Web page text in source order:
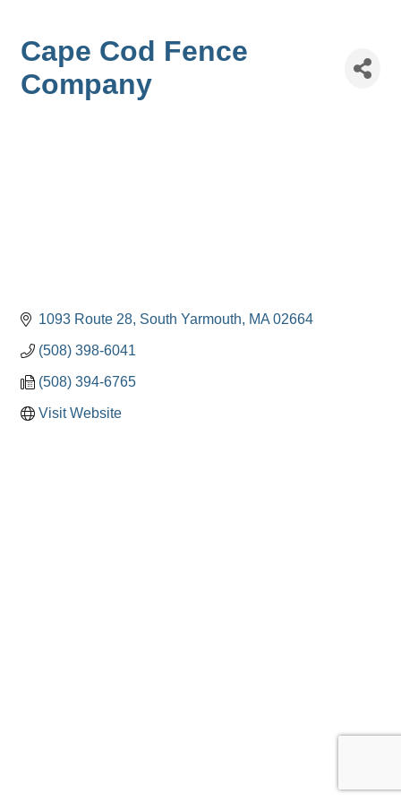
Cape Cod Fence
Company
1093 Route 28 South Yarmouth MA 02664
(508) 398-6041
(508) 394-6765
Visit Website